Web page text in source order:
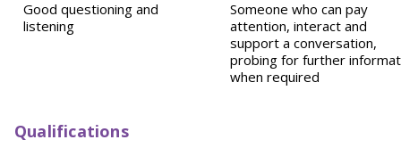
Good questioning and
listening
Someone who can pay
attention, interact and
support a conversation,
probing for further
when required
Qualifications